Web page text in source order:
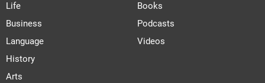
Life
Business
Language
History
Arts
Books
Podcasts
Videos